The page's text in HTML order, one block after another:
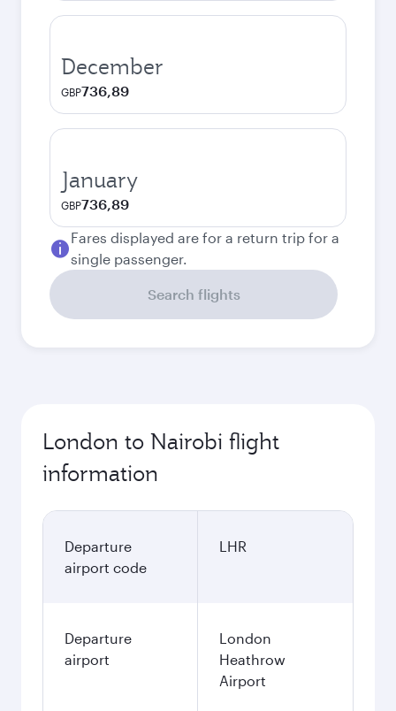
December
GBP736,89
January
GBP736,89
Fares displayed are for a return trip for a
single passenger.
Search flights
London to Nairobi flight
information
Departure
airport code
LHR
Departure
airport
London
Heathrow
Airport